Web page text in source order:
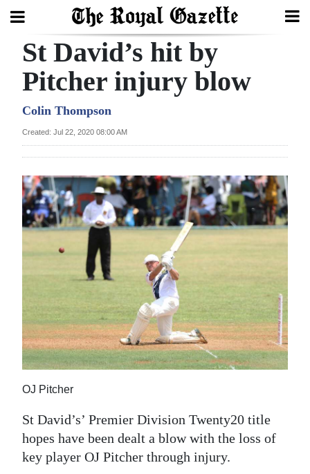
Search
Home
Year
In
Review
Bermuda
Budget
Election
2025
News
Business
Sport
Opinion
RG
St David’s hit by
Pitcher injury blow
Colin Thompson
Created: Jul 22, 2020 08:00 AM
OJ Pitcher
St David’s’ Premier Division Twenty20 title
hopes have been dealt a blow with the loss of
key player OJ Pitcher through injury.